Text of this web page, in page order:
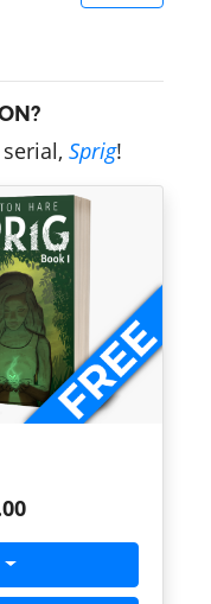
Sprig!